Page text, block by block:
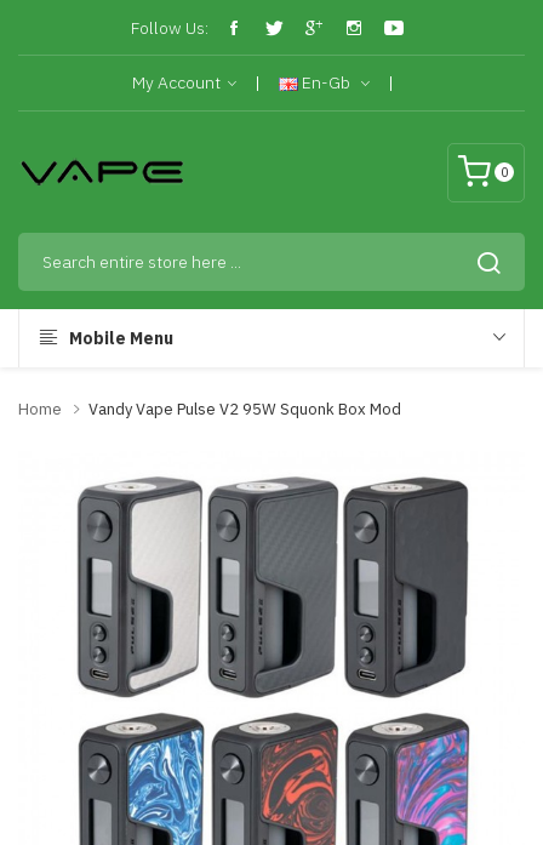
Follow Us:
My Account En-Gb
0
Mobile Menu
Home Vandy Vape Pulse V2 95W Squonk Box Mod